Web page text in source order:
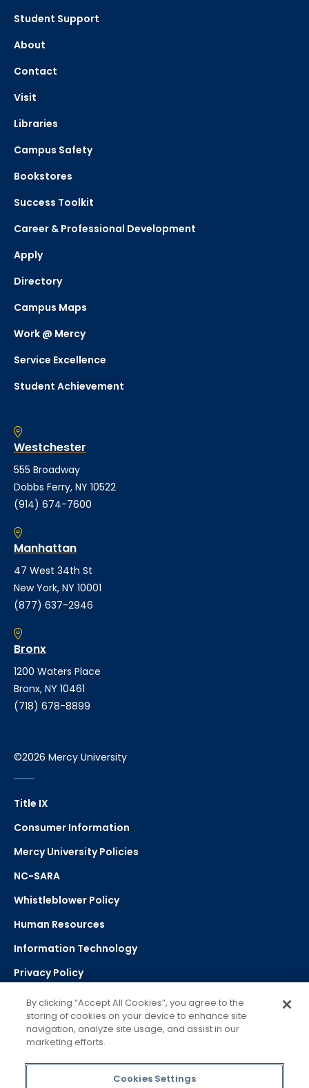
Student Support
About
Contact
Visit
Libraries
Campus Safety
Bookstores
Success Toolkit
Career & Professional Development
Apply
Directory
Campus Maps
Work @ Mercy
Service Excellence
Student Achievement
Westchester
555 Broadway
Dobbs Ferry, NY 10522
(914) 674-7600
Manhattan
47 West 34th St
New York, NY 10001
(877) 637-2946
Bronx
1200 Waters Place
Bronx, NY 10461
(718) 678-8899
©2026 Mercy University
Title IX
Consumer Information
Mercy University Policies
NC-SARA
Whistleblower Policy
Human Resources
Information Technology
Privacy Policy
Strategic Plan
Select Language
Powered by Google Translate
By clicking “Accept All Cookies”, you agree to the
storing of cookies on your device to enhance site
navigation, analyze site usage, and assist in our
marketing efforts.
Cookies Settings